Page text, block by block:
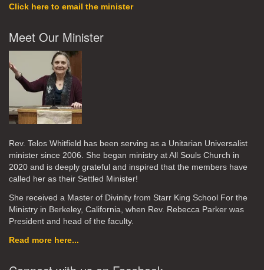
Click here to email the minister
Meet Our Minister
Rev. Telos Whitfield has been serving as a Unitarian Universalist
minister since 2006. She began ministry at All Souls Church in
2020 and is deeply grateful and inspired that the members have
called her as their Settled Minister!
She received a Master of Divinity from Starr King School For the
Ministry in Berkeley, California, when Rev. Rebecca Parker was
President and head of the faculty.
Read more here...